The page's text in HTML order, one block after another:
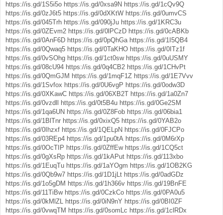
https://is.gd/1S5i5o https://is.gd/0xsa9N https://is.gd/1cQv9Q
https://is.gd/0zJ6t5 https://is.gd/0dXKtW https://is.gd/0umvCS
https://is.gd/045Trh https://is.gd/090jJu https://is.gd/1KRC3u
https://is.gd/0ZEvm2 https://is.gd/0lPCzD https://is.gd/0cABKb
https://is.gd/0AnF6D https://is.gd/0pQhGa https://is.gd/1I5QB4
https://is.gd/0Qwaq5 https://is.gd/0TaKHO https://is.gd/0ITz1f
https://is.gd/0vSOhg https://is.gd/1ct0sw https://is.gd/0uUSMY
https://is.gd/08cU94 https://is.gd/0q4CB2 https://is.gd/1CHvPt
https://is.gd/0QmGJM https://is.gd/1mqF1Z https://is.gd/1E7Vvv
https://is.gd/1Svfox https://is.gd/0U6vgP https://is.gd/0odw3D
https://is.gd/0XKawC https://is.gd/06XB2T https://is.gd/1a0Zn7
https://is.gd/0vzdll
https://is.gd/0t5B4u https://is.gd/0Ge2SM
https://is.gd/1qa6UN https://is.gd/0Z8Fob https://is.gd/06bia1
https://is.gd/1BlTnr https://is.gd/0xixQ5 https://is.gd/0YAB2o
https://is.gd/0Ihzxf https://is.gd/1QELpN https://is.gd/0FJCPo
https://is.gd/03REp4 https://is.gd/1pu0tA https://is.gd/0M6rXp
https://is.gd/0OcTIP https://is.gd/0ZffEw https://is.gd/1CQ5ct
https://is.gd/0gXsRp https://is.gd/1kAPut https://is.gd/113xbo
https://is.gd/1EuqTu https://is.gd/1aYOgm https://is.gd/1OB2KG
https://is.gd/0Qb9w7 https://is.gd/1D1jLt https://is.gd/0adGDz
https://is.gd/1o5gDM https://is.gd/1h366v https://is.gd/19BnFE
https://is.gd/11TiBw https://is.gd/0CzkCo https://is.gd/0PA0u5
https://is.gd/0kMlZL https://is.gd/0iN9nY https://is.gd/0BI0ZF
https://is.gd/0vwqTM https://is.gd/0somLc https://is.gd/1clRDx